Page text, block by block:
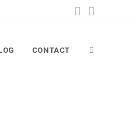
CONTACT